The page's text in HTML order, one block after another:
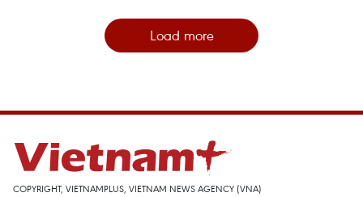
Load more
COPYRIGHT, VIETNAMPLUS, VIETNAM NEWS AGENCY (VNA)